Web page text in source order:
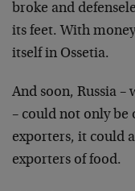
broke and
its feet. With
itself in Ossetia.
And soon, Russia –
– could not only be
exporters, it could
exporters of food.